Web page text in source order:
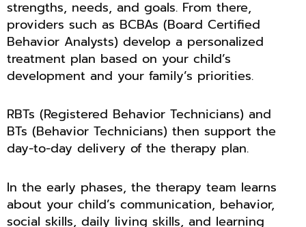
strengths, needs, and goals. From there,
providers such as BCBAs (Board Certified
Behavior Analysts) develop a personalized
treatment plan based on your child’s
development and your family’s priorities.
RBTs (Registered Behavior Technicians) and
BTs (Behavior Technicians) then support the
day-to-day delivery of the therapy plan.
In the early phases, the therapy team learns
about your child’s communication, behavior,
social skills, daily living skills, and learning